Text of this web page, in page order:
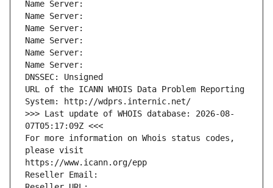
Name Server:
Name Server:
Name Server:
Name Server:
Name Server:
Name Server:
DNSSEC: Unsigned
URL of the ICANN WHOIS Data Problem Reporting
System: http://wdprs.internic.net/
>>> Last update of WHOIS database: 2026-08-
07T05:17:09Z <<<
For more information on Whois status codes,
please visit
https://www.icann.org/epp
Reseller Email: